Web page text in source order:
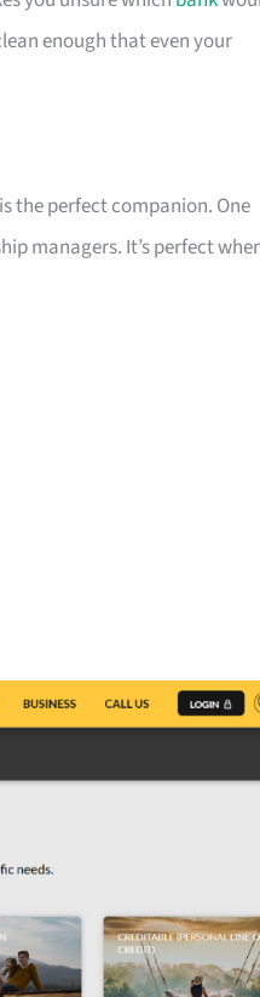
enough that even your
the perfect companion. One
managers. It’s perfect